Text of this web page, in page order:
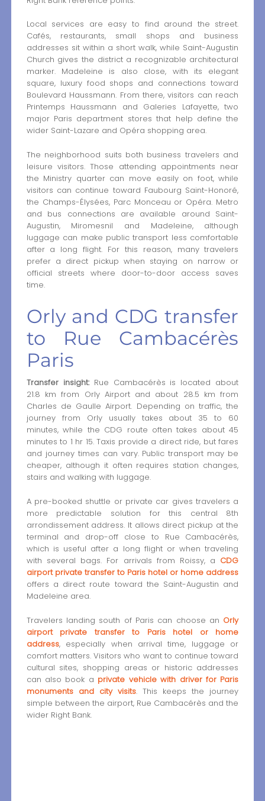
Local services are easy to find around the street.
Cafés, restaurants, small shops and business
addresses sit within a short walk, while Saint-Augustin
Church gives the district a recognizable architectural
marker. Madeleine is also close, with its elegant
square, luxury food shops and connections toward
Boulevard Haussmann. From there, visitors can reach
Printemps Haussmann and Galeries Lafayette, two
major Paris department stores that help define the
wider Saint-Lazare and Opéra shopping area.
The neighborhood suits both business travelers and
leisure visitors. Those attending appointments near
the Ministry quarter can move easily on foot, while
visitors can continue toward Faubourg Saint-Honoré,
the Champs-Élysées, Parc Monceau or Opéra. Metro
and bus connections are available around Saint-
Augustin, Miromesnil and Madeleine, although
luggage can make public transport less comfortable
after a long flight. For this reason, many travelers
prefer a direct pickup when staying on narrow or
official streets where door-to-door access saves
time.
Orly and CDG transfer
to Rue Cambacérès
Paris
Transfer insight:Rue Cambacérès is located about
21.8 km from Orly Airport and about 28.5 km from
Charles de Gaulle Airport. Depending on traffic, the
journey from Orly usually takes about 35 to 60
minutes, while the CDG route often takes about 45
minutes to 1 hr 15. Taxis provide a direct ride, but fares
and journey times can vary. Public transport may be
cheaper, although it often requires station changes,
stairs and walking with luggage.
A pre-booked shuttle or private car gives travelers a
more predictable solution for this central 8th
arrondissement address. It allows direct pickup at the
terminal and drop-off close to Rue Cambacérès,
which is useful after a long flight or when traveling
with several bags. For arrivals from Roissy, a CDG
airport private transfer to Paris hotel or home address
offers a direct route toward the Saint-Augustin and
Madeleine area.
Travelers landing south of Paris can choose an Orly
airport private transfer to Paris hotel or home
address, especially when arrival time, luggage or
comfort matters. Visitors who want to continue toward
cultural sites, shopping areas or historic addresses
can also book a private vehicle with driver for Paris
monuments and city visits. This keeps the journey
simple between the airport, Rue Cambacérès and the
wider Right Bank.